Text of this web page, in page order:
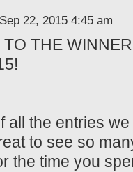
22, 2015 4:45 am
THE
all the entries
to see so
the time you